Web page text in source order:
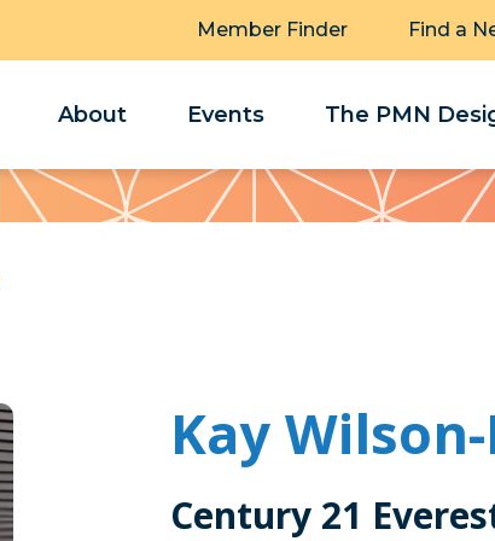
Member Finder Find a
About Events The PMN
Kay
Century 21